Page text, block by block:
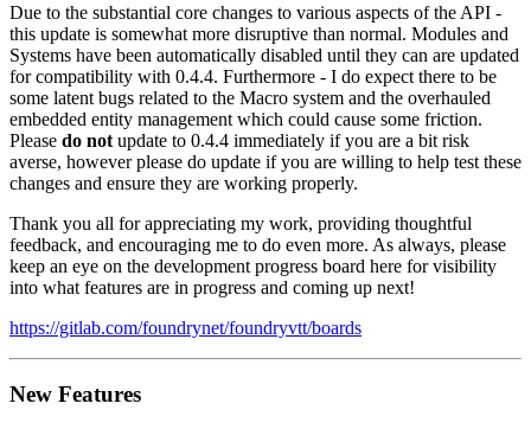
Due to the substantial core changes to various aspects of the API -
this update is somewhat more disruptive than normal. Modules and
Systems have been automatically disabled until they can are updated
for compatibility with 0.4.4. Furthermore - I do expect there to be
some latent bugs related to the Macro system and the overhauled
embedded entity management which could cause some friction.
Please do not update to 0.4.4 immediately if you are a bit risk
averse, however please do update if you are willing to help test these
changes and ensure they are working properly.
Thank you all for appreciating my work, providing thoughtful
feedback, and encouraging me to do even more. As always, please
keep an eye on the development progress board here for visibility
into what features are in progress and coming up next!
https://gitlab.com/foundrynet/foundryvtt/boards
New Features